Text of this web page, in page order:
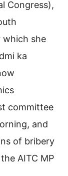
Congress),
which she
ka
committee
and
of bribery
AITC MP